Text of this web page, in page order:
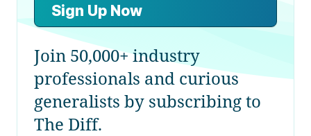
Sign Up Now
Join 50,000+ industry
professionals and curious
generalists by subscribing to
The Diff.